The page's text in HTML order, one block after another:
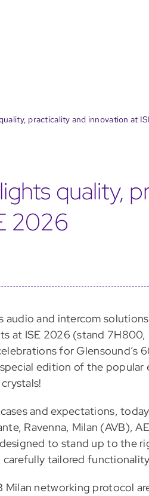
practicality and innovation at
quality,
2026
audio and intercom
at ISE 2026 (stand 7H800,
for Glensound’s
edition of the
and expectations,
Ravenna, Milan (AVB),
to stand up to the
tailored
networking protocol